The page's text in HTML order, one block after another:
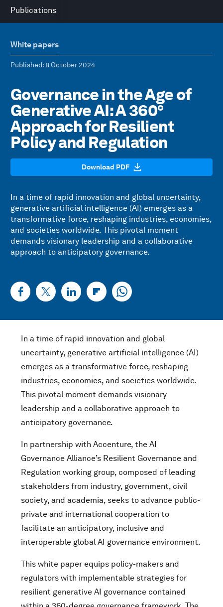
Publications
White papers
Published: 8 October 2024
Governance in the Age of
Generative AI: A 360°
Approach for Resilient
Policy and Regulation
Download PDF
In a time of rapid innovation and global uncertainty,
generative artificial intelligence (AI) emerges as a
transformative force, reshaping industries, economies,
and societies worldwide. This pivotal moment
demands visionary leadership and a collaborative
approach to anticipatory governance.
In a time of rapid innovation and global
uncertainty, generative artificial intelligence (AI)
emerges as a transformative force, reshaping
industries, economies, and societies worldwide.
This pivotal moment demands visionary
leadership and a collaborative approach to
anticipatory governance.
In partnership with Accenture, the AI
Governance Alliance’s Resilient Governance and
Regulation working group, composed of leading
stakeholders from industry, government, civil
society, and academia, seeks to advance public-
private and international cooperation to
facilitate an anticipatory, inclusive and
interoperable global AI governance environment.
This white paper equips policy-makers and
regulators with implementable strategies for
resilient generative AI governance contained